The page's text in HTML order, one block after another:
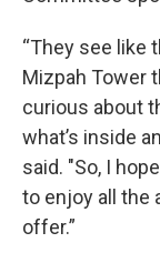
“They see like
Mizpah Tower
curious about
what’s inside
said. "So, I
to enjoy all the
offer.”